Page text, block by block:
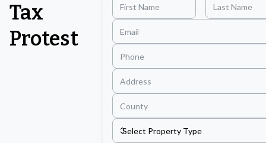
Tax
Protest